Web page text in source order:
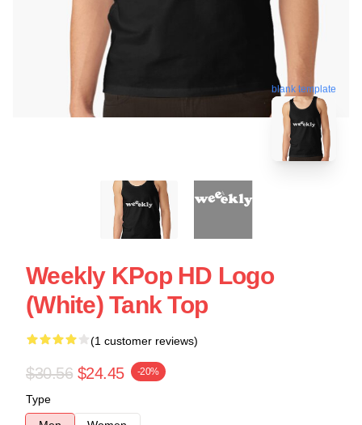
blank template
Weekly KPop HD Logo
(White) Tank Top
(1 customer reviews)
$30.56 $24.45 -20%
Type